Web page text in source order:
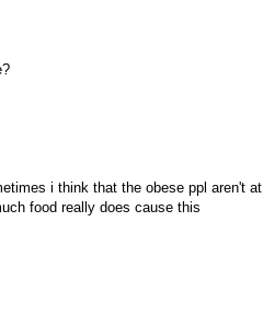
i think that the obese ppl aren't at
food really does cause this